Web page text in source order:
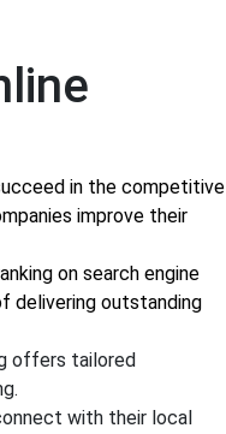
in the competitive
improve their
on search engine
delivering outstanding
offers tailored
with their local